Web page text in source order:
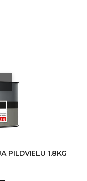
NOVOL ŠPAKTELE AR ALUMĪNIJA PILDVIELU 1.8KG